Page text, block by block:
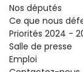
Nos députés
Ce que nous
Priorités 2024 -
Salle de presse
Emploi